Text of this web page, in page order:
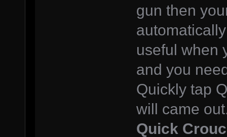
gun then
useful when
and you
Quickly tap
will came
Quick